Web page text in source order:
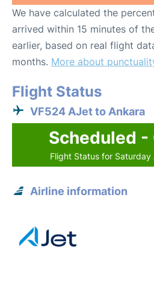
We have calculated the
arrived within 15 minutes of
earlier, based on real flight
months. More about
Flight Status
VF524 AJet to Ankara
Scheduled
Flight Status for
Airline information